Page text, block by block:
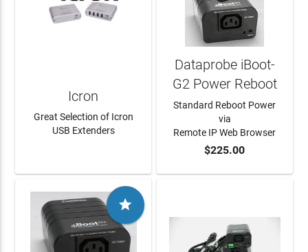
Icron
Great Selection of Icron
USB Extenders
ADD TO CART
Dataprobe iBoot-
G2 Power Reboot
Standard Reboot Power
via
Remote IP Web Browser
$225.00
